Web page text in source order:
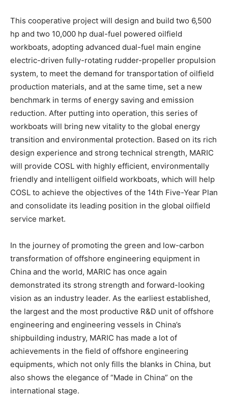
This cooperative project will design and build two 6,500
hp and two 10,000 hp dual-fuel powered oilfield
workboats, adopting advanced dual-fuel main engine
electric-driven fully-rotating rudder-propeller propulsion
system, to meet the demand for transportation of oilfield
production materials, and at the same time, set a new
benchmark in terms of energy saving and emission
reduction. After putting into operation, this series of
workboats will bring new vitality to the global energy
transition and environmental protection. Based on its rich
design experience and strong technical strength, MARIC
will provide COSL with highly efficient, environmentally
friendly and intelligent oilfield workboats, which will help
COSL to achieve the objectives of the 14th Five-Year Plan
and consolidate its leading position in the global oilfield
service market.
In the journey of promoting the green and low-carbon
transformation of offshore engineering equipment in
China and the world, MARIC has once again
demonstrated its strong strength and forward-looking
vision as an industry leader. As the earliest established,
the largest and the most productive R&D unit of offshore
engineering and engineering vessels in China’s
shipbuilding industry, MARIC has made a lot of
achievements in the field of offshore engineering
equipments, which not only fills the blanks in China, but
also shows the elegance of “Made in China” on the
international stage.